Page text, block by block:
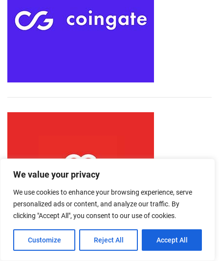
We value your privacy
We use cookies to enhance your browsing experience, serve
personalized ads or content, and analyze our traffic. By
clicking "Accept All", you consent to our use of cookies.
Customize Reject All Accept All